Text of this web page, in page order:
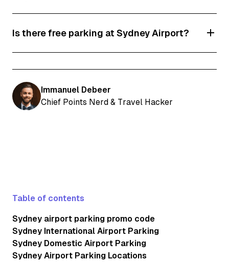
forget to use our discount code and save!
Is there free parking at Sydney Airport?
exclusive discount.
Immanuel Debeer
Chief Points Nerd & Travel Hacker
Table of contents
Sydney airport parking promo code
Sydney International Airport Parking
Sydney Domestic Airport Parking
Sydney Airport Parking Locations